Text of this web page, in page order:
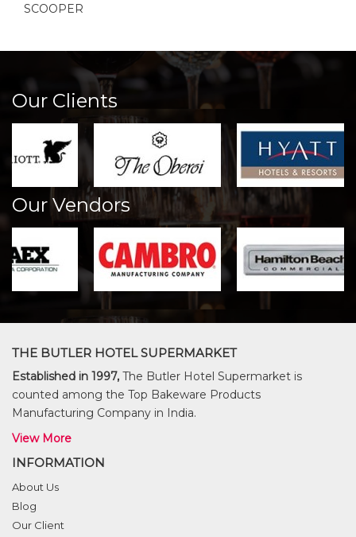
SCOOPER
Our Clients
Our Vendors
THE BUTLER HOTEL SUPERMARKET
Established in 1997, The Butler Hotel Supermarket is
counted among the Top Bakeware Products
Manufacturing Company in India.
View More
INFORMATION
About Us
Blog
Our Client